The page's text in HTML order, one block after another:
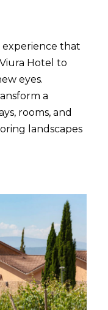
experience that
Hotel to
eyes.
a
rooms, and
landscapes